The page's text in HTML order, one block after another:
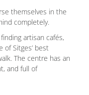
themselves in the
completely.
artisan cafés,
of Sitges’ best
The centre has an
and full of